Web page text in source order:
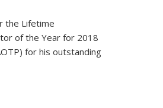
the Lifetime
of the Year for 2018
for his outstanding